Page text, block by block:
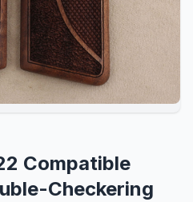
Compatible
Checkering